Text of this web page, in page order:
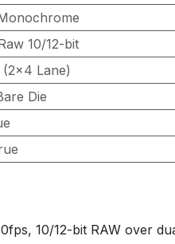
10/12-bit
(2x4 Lane)
Die
10/12-bit RAW over